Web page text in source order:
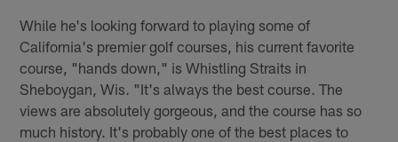
While he's looking forward to playing some of
California's premier golf courses, his current favorite
course, "hands down," is Whistling Straits in
Sheboygan, Wis. "It's always the best course. The
views are absolutely gorgeous, and the course has so
much history. It's probably one of the best places to